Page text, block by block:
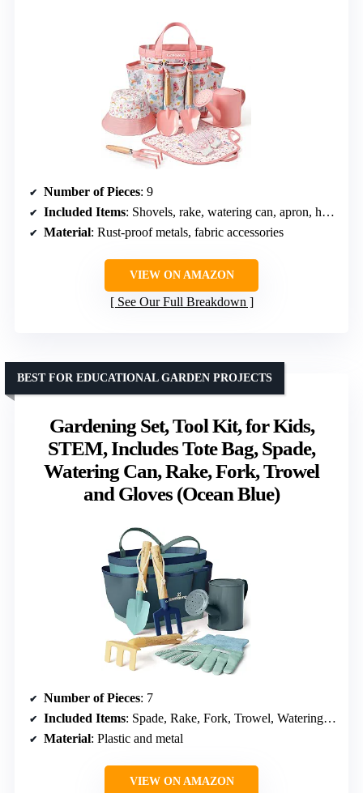
Number of Pieces: 9
Included Items: Shovels, rake, watering can, apron, hat, gloves, tool bag
Material: Rust-proof metals, fabric accessories
VIEW ON AMAZON
See Our Full Breakdown
Gardening Set, Tool Kit, for Kids,
STEM, Includes Tote Bag, Spade,
Watering Can, Rake, Fork, Trowel
and Gloves (Ocean Blue)
BEST FOR EDUCATIONAL GARDEN PROJECTS
Number of Pieces: 7
Included Items: Spade, Rake, Fork, Trowel, Watering Can, Gloves, Tote Bag
Material: Plastic and metal
VIEW ON AMAZON